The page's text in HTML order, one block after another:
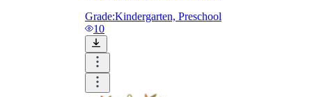
Grade:Kindergarten, Preschool
10